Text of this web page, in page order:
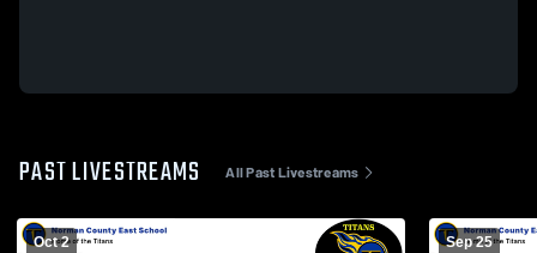
PAST LIVESTREAMS All Past Livestreams
Oct 2 Sep 25